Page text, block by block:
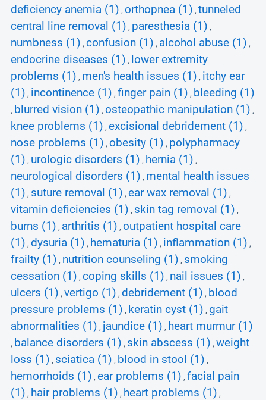
deficiency anemia (1) , orthopnea (1) , tunneled
central line removal (1) , paresthesia (1) ,
numbness (1) , confusion (1) , alcohol abuse (1) ,
endocrine diseases (1) , lower extremity
problems (1) , men's health issues (1) , itchy ear
(1) , incontinence (1) , finger pain (1) , bleeding (1)
, blurred vision (1) , osteopathic manipulation (1) ,
knee problems (1) , excisional debridement (1) ,
nose problems (1) , obesity (1) , polypharmacy
(1) , urologic disorders (1) , hernia (1) ,
neurological disorders (1) , mental health issues
(1) , suture removal (1) , ear wax removal (1) ,
vitamin deficiencies (1) , skin tag removal (1) ,
burns (1) , arthritis (1) , outpatient hospital care
(1) , dysuria (1) , hematuria (1) , inflammation (1) ,
frailty (1) , nutrition counseling (1) , smoking
cessation (1) , coping skills (1) , nail issues (1) ,
ulcers (1) , vertigo (1) , debridement (1) , blood
pressure problems (1) , keratin cyst (1) , gait
abnormalities (1) , jaundice (1) , heart murmur (1)
, balance disorders (1) , skin abscess (1) , weight
loss (1) , sciatica (1) , blood in stool (1) ,
hemorrhoids (1) , ear problems (1) , facial pain
(1) , hair problems (1) , heart problems (1) ,